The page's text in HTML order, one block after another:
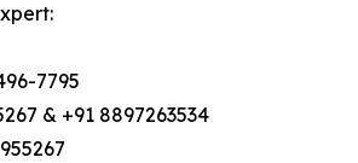
7795
& +91 8897263534